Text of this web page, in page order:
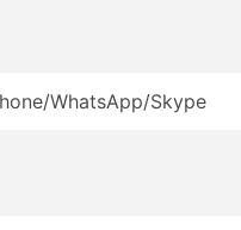
WhatsApp/Skype